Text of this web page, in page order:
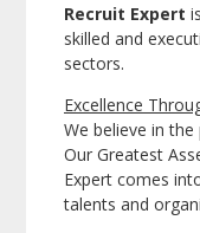
Recruit Expert
skilled and
sectors.
Excellence
We believe in
Our Greatest
Expert comes
talents and